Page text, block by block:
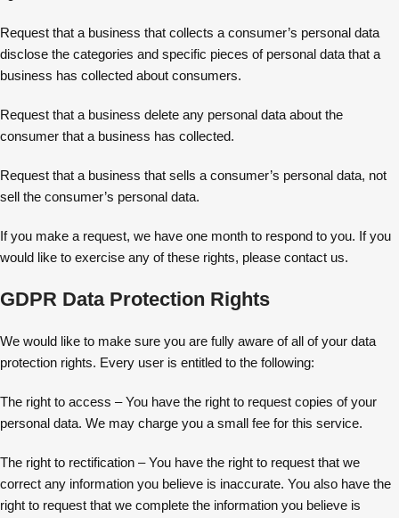
Request that a business that collects a consumer’s personal data
disclose the categories and specific pieces of personal data that a
business has collected about consumers.
Request that a business delete any personal data about the
consumer that a business has collected.
Request that a business that sells a consumer’s personal data, not
sell the consumer’s personal data.
If you make a request, we have one month to respond to you. If you
would like to exercise any of these rights, please contact us.
GDPR Data Protection Rights
We would like to make sure you are fully aware of all of your data
protection rights. Every user is entitled to the following:
The right to access – You have the right to request copies of your
personal data. We may charge you a small fee for this service.
The right to rectification – You have the right to request that we
correct any information you believe is inaccurate. You also have the
right to request that we complete the information you believe is